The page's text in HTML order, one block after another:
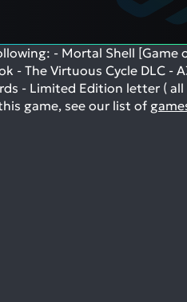
- Mortal Shell [Game
- The Virtuous Cycle DLC -
- Limited Edition letter ( all
game, see our list of